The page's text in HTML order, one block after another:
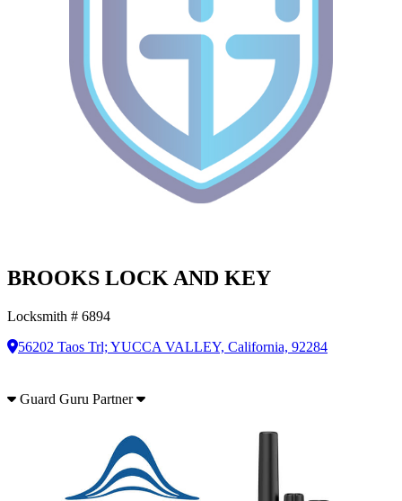
BROOKS LOCK AND KEY
Locksmith # 6894
56202 Taos Trl; YUCCA VALLEY, California, 92284
Guard Guru Partner